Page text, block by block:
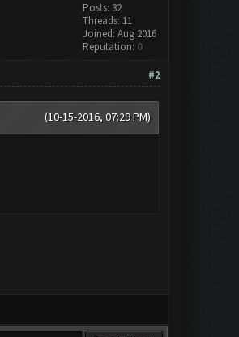
Posts: 32
Threads: 11
Joined: Aug 2016
Reputation: 0
#2
(10-15-2016, 07:29 PM)